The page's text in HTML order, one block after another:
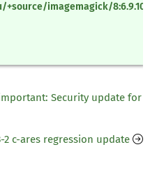
imagemagick/
important: Security update for
2 c-ares regression update